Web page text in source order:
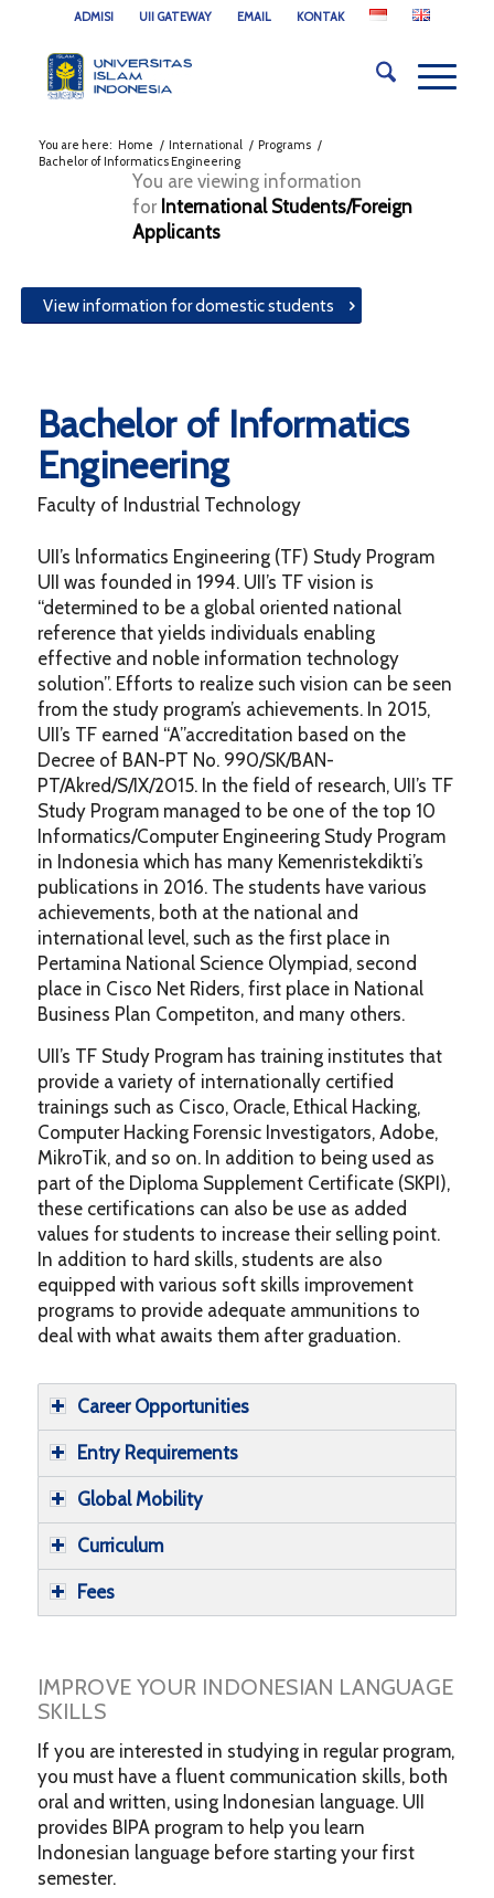
ADMISI UII GATEWAY EMAIL KONTAK
You are here: Home / International / Programs /
Bachelor of Informatics Engineering
You are viewing information
for International Students/Foreign
Applicants
View information for domestic students
Bachelor of Informatics
Engineering
Faculty of Industrial Technology
UII’s lnformatics Engineering (TF) Study Program
UII was founded in 1994. UII’s TF vision is
“determined to be a global oriented national
reference that yields individuals enabling
effective and noble information technology
solution”. Efforts to realize such vision can be seen
from the study program’s achievements. In 2015,
UII’s TF earned “A”accreditation based on the
Decree of BAN-PT No. 990/SK/BAN-
PT/Akred/S/IX/2015. In the field of research, UII’s TF
Study Program managed to be one of the top 10
Informatics/Computer Engineering Study Program
in Indonesia which has many Kemenristekdikti’s
publications in 2016. The students have various
achievements, both at the national and
international level, such as the first place in
Pertamina National Science Olympiad, second
place in Cisco Net Riders, first place in National
Business Plan Competiton, and many others.
UII’s TF Study Program has training institutes that
provide a variety of internationally certified
trainings such as Cisco, Oracle, Ethical Hacking,
Computer Hacking Forensic Investigators, Adobe,
MikroTik, and so on. In addition to being used as
part of the Diploma Supplement Certificate (SKPI),
these certifications can also be use as added
values for students to increase their selling point.
In addition to hard skills, students are also
equipped with various soft skills improvement
programs to provide adequate ammunitions to
deal with what awaits them after graduation.
Career Opportunities
Entry Requirements
Global Mobility
Curriculum
Fees
IMPROVE YOUR INDONESIAN LANGUAGE
SKILLS
If you are interested in studying in regular program,
you must have a fluent communication skills, both
oral and written, using Indonesian language. UII
provides BIPA program to help you learn
Indonesian language before starting your first
semester.